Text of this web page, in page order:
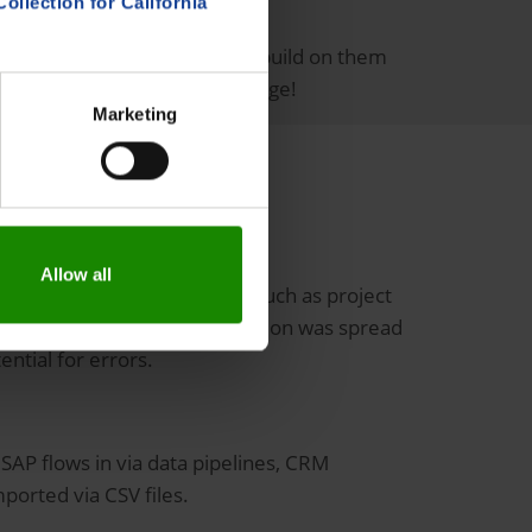
Marketing
Allow all
(e.g. Forecasts) can build on them
data into useful knowledge!
map central processes such as project
then, the required information was spread
for errors.
flows in via data pipelines, CRM
via CSV files.